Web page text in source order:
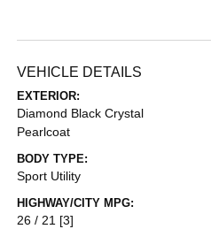
VEHICLE DETAILS
EXTERIOR:
Diamond Black Crystal
Pearlcoat
BODY TYPE:
Sport Utility
HIGHWAY/CITY MPG:
26 / 21 [3]